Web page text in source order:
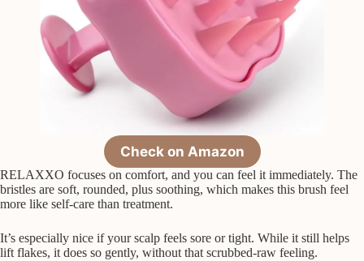
Check on Amazon
RELAXXO focuses on comfort, and you can feel it immediately. The
bristles are soft, rounded, plus soothing, which makes this brush feel
more like self-care than treatment.
It’s especially nice if your scalp feels sore or tight. While it still helps
lift flakes, it does so gently, without that scrubbed-raw feeling.